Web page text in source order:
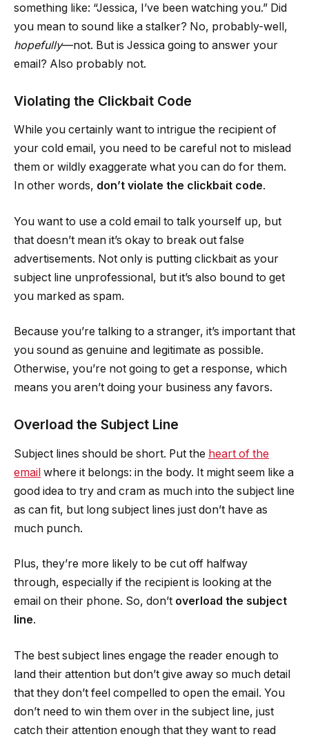
something like: “Jessica, I’ve been watching you.” Did
you mean to sound like a stalker? No, probably-well,
hopefully—not. But is Jessica going to answer your
email? Also probably not.
Violating the Clickbait Code
While you certainly want to intrigue the recipient of
your cold email, you need to be careful not to mislead
them or wildly exaggerate what you can do for them.
In other words, don’t violate the clickbait code.
You want to use a cold email to talk yourself up, but
that doesn’t mean it’s okay to break out false
advertisements. Not only is putting clickbait as your
subject line unprofessional, but it’s also bound to get
you marked as spam.
Because you’re talking to a stranger, it’s important that
you sound as genuine and legitimate as possible.
Otherwise, you’re not going to get a response, which
means you aren’t doing your business any favors.
Overload the Subject Line
Subject lines should be short. Put the heart of the
email where it belongs: in the body. It might seem like a
good idea to try and cram as much into the subject line
as can fit, but long subject lines just don’t have as
much punch.
Plus, they’re more likely to be cut off halfway
through, especially if the recipient is looking at the
email on their phone. So, don’t overload the subject
line.
The best subject lines engage the reader enough to
land their attention but don’t give away so much detail
that they don’t feel compelled to open the email. You
don’t need to win them over in the subject line, just
catch their attention enough that they want to read